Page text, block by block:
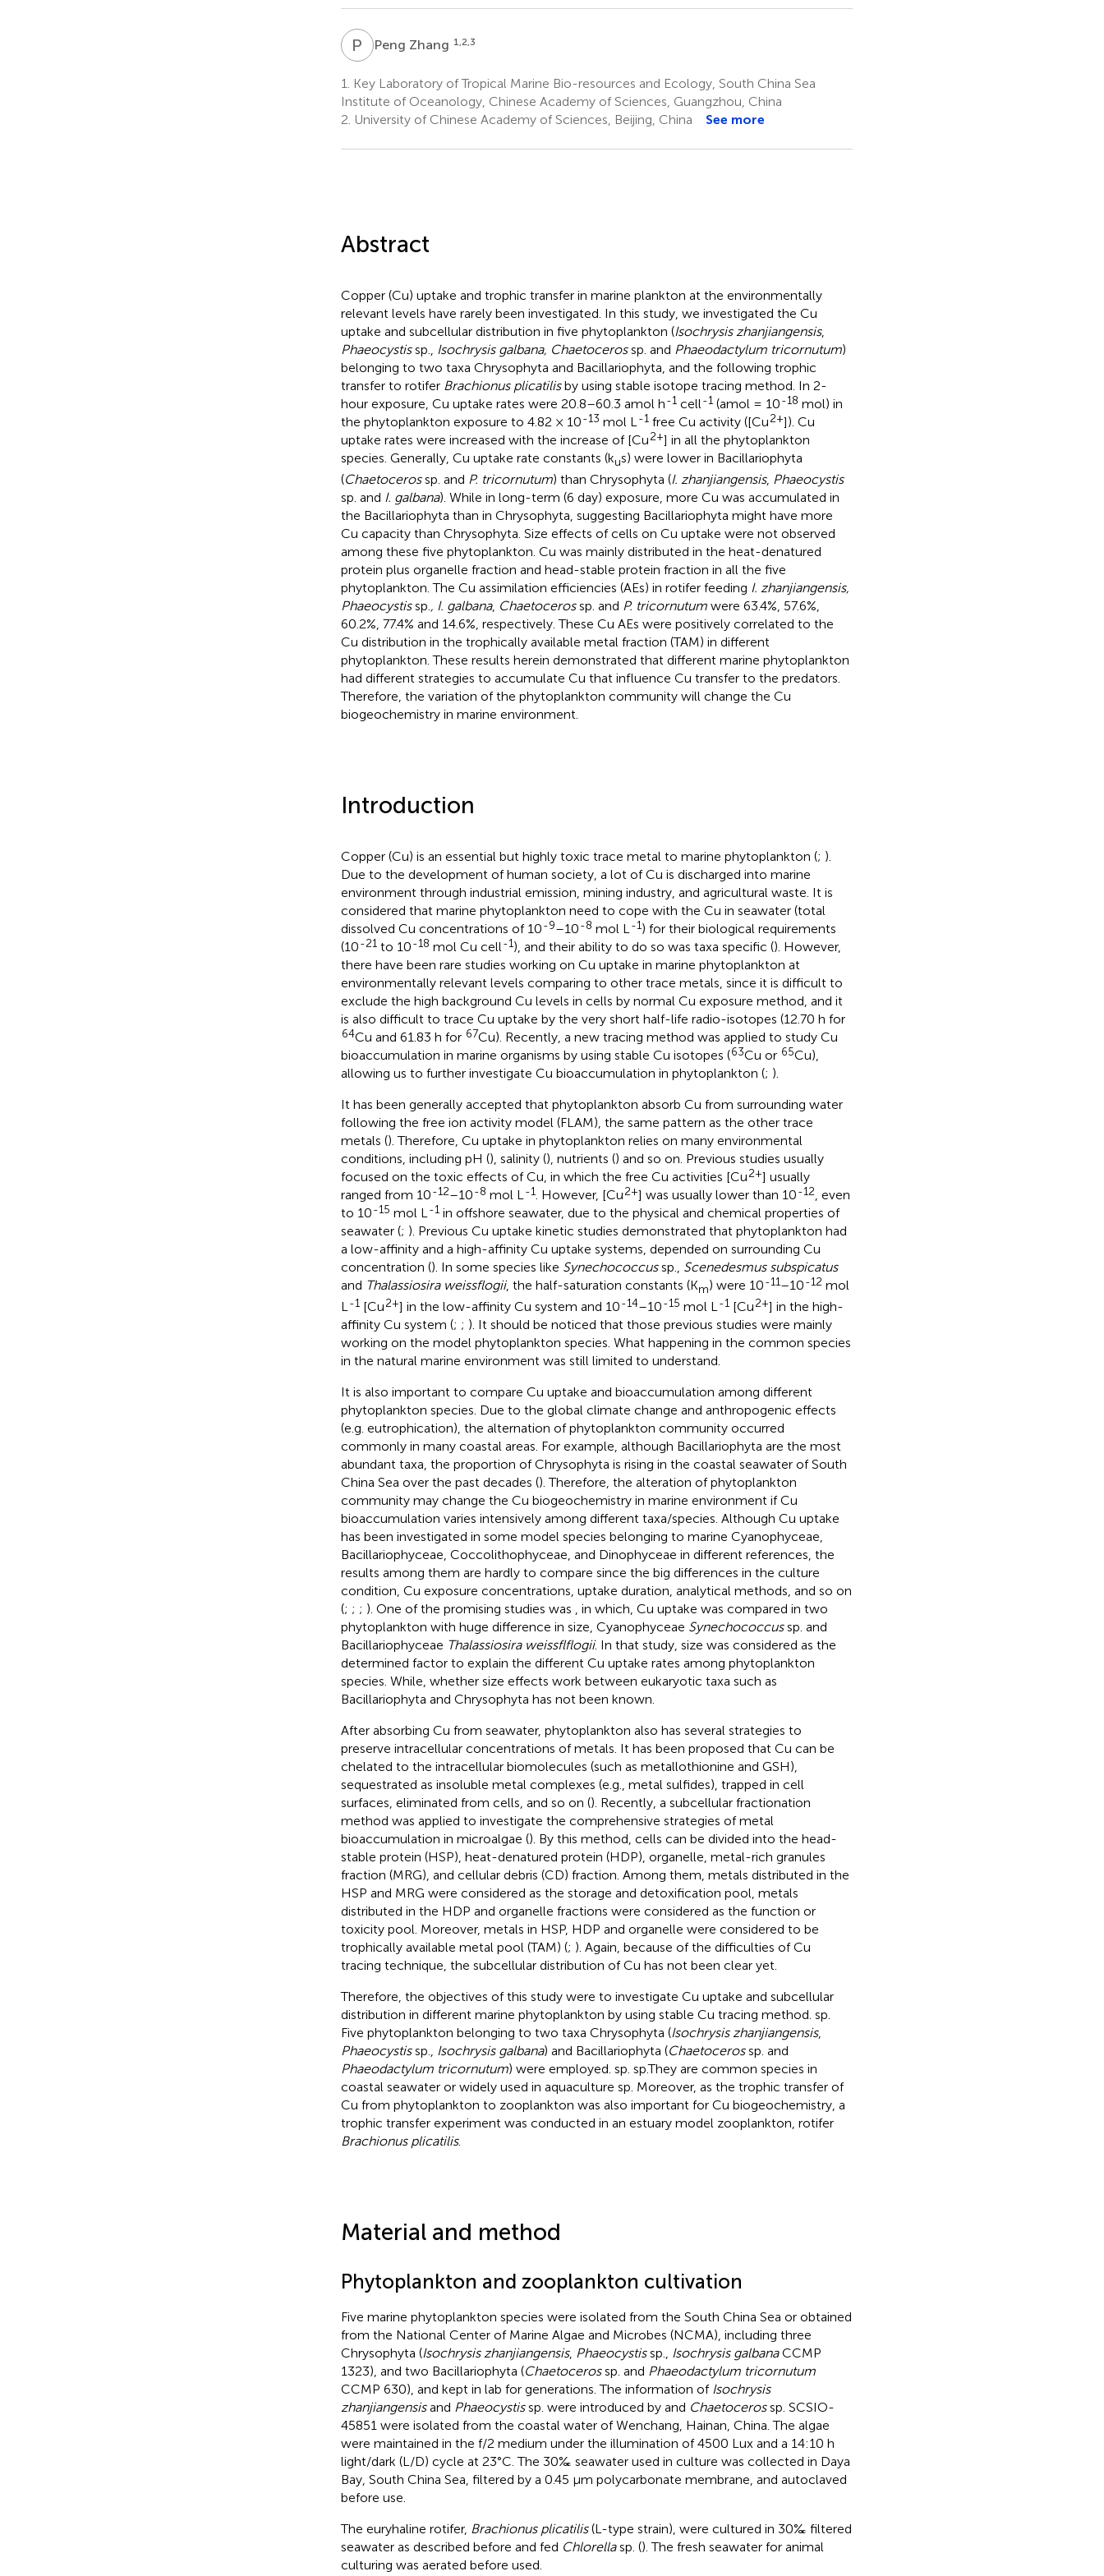
P ZPeng Zhang 1,2,3
1.
Key Laboratory of Tropical Marine Bio-resources and Ecology, South China Sea
Institute of Oceanology, Chinese Academy of Sciences, Guangzhou, China
2. University of Chinese Academy of Sciences, Beijing, China See more
Abstract
Copper (Cu) uptake and trophic transfer in marine plankton at the environmentally
relevant levels have rarely been investigated. In this study, we investigated the Cu
uptake and subcellular distribution in five phytoplankton (Isochrysis zhanjiangensis,
Phaeocystissp., Isochrysis galbana, Chaetocerossp. and Phaeodactylum tricornutum)
belonging to two taxa Chrysophyta and Bacillariophyta, and the following trophic
transfer to rotifer Brachionus plicatilisby using stable isotope tracing method. In 2-
hour exposure, Cu uptake rates were 20.8–60.3 amol h-1cell-1(amol = 10-18 mol) in
the phytoplankton exposure to 4.82 × 10-13 mol L -1free Cu activity ([Cu2+]). Cu
uptake rates were increased with the increase of [Cu2+] in all the phytoplankton
species. Generally, Cu uptake rate constants (kus) were lower in Bacillariophyta
(Chaetocerossp. and P. tricornutum) than Chrysophyta (I. zhanjiangensis, Phaeocystis
sp. and I. galbana). While in long-term (6 day) exposure, more Cu was accumulated in
the Bacillariophyta than in Chrysophyta, suggesting Bacillariophyta might have more
Cu capacity than Chrysophyta. Size effects of cells on Cu uptake were not observed
among these five phytoplankton. Cu was mainly distributed in the heat-denatured
protein plus organelle fraction and head-stable protein fraction in all the five
phytoplankton. The Cu assimilation efficiencies (AEs) in rotifer feeding I. zhanjiangensis,
Phaeocystissp. , I. galbana, Chaetocerossp. and P. tricornutumwere 63.4%, 57.6%,
60.2%, 77.4% and 14.6%, respectively. These Cu AEs were positively correlated to the
Cu distribution in the trophically available metal fraction (TAM) in different
phytoplankton. These results herein demonstrated that different marine phytoplankton
had different strategies to accumulate Cu that influence Cu transfer to the predators.
Therefore, the variation of the phytoplankton community will change the Cu
biogeochemistry in marine environment.
Introduction
Copper (Cu) is an essential but highly toxic trace metal to marine phytoplankton (; ).
Due to the development of human society, a lot of Cu is discharged into marine
environment through industrial emission, mining industry, and agricultural waste. It is
considered that marine phytoplankton need to cope with the Cu in seawater (total
dissolved Cu concentrations of 10-9–10-8 mol L -1) for their biological requirements
(10-21to 10-18 mol Cu cell-1), and their ability to do so was taxa specific (). However,
there have been rare studies working on Cu uptake in marine phytoplankton at
environmentally relevant levels comparing to other trace metals, since it is difficult to
exclude the high background Cu levels in cells by normal Cu exposure method, and it
is also difficult to trace Cu uptake by the very short half-life radio-isotopes (12.70 h for
64Cu and 61.83 h for 67Cu). Recently, a new tracing method was applied to study Cu
bioaccumulation in marine organisms by using stable Cu isotopes (63Cu or 65Cu),
allowing us to further investigate Cu bioaccumulation in phytoplankton (; ).
It has been generally accepted that phytoplankton absorb Cu from surrounding water
following the free ion activity model (FLAM), the same pattern as the other trace
metals (). Therefore, Cu uptake in phytoplankton relies on many environmental
conditions, including pH (), salinity (), nutrients () and so on. Previous studies usually
focused on the toxic effects of Cu, in which the free Cu activities [Cu2+] usually
ranged from 10-12–10-8 mol L -1. However, [Cu2+] was usually lower than 10-12 , even
to 10-15 mol L -1in offshore seawater, due to the physical and chemical properties of
seawater (; ). Previous Cu uptake kinetic studies demonstrated that phytoplankton had
a low-affinity and a high-affinity Cu uptake systems, depended on surrounding Cu
concentration (). In some species like Synechococcussp., Scenedesmus subspicatus
and Thalassiosira weissflogii, the half-saturation constants (Km) were 10-11–10-12 mol
L-1[Cu2+] in the low-affinity Cu system and 10-14–10-15 mol L-1[Cu2+] in the high-
affinity Cu system (; ; ). It should be noticed that those previous studies were mainly
working on the model phytoplankton species. What happening in the common species
in the natural marine environment was still limited to understand.
It is also important to compare Cu uptake and bioaccumulation among different
phytoplankton species. Due to the global climate change and anthropogenic effects
(e.g. eutrophication), the alternation of phytoplankton community occurred
commonly in many coastal areas. For example, although Bacillariophyta are the most
abundant taxa, the proportion of Chrysophyta is rising in the coastal seawater of South
China Sea over the past decades (). Therefore, the alteration of phytoplankton
community may change the Cu biogeochemistry in marine environment if Cu
bioaccumulation varies intensively among different taxa/species. Although Cu uptake
has been investigated in some model species belonging to marine Cyanophyceae,
Bacillariophyceae, Coccolithophyceae, and Dinophyceae in different references, the
results among them are hardly to compare since the big differences in the culture
condition, Cu exposure concentrations, uptake duration, analytical methods, and so on
(; ; ; ). One of the promising studies was , in which, Cu uptake was compared in two
phytoplankton with huge difference in size, Cyanophyceae Synechococcussp. and
Bacillariophyceae Thalassiosira weissflflogii. In that study, size was considered as the
determined factor to explain the different Cu uptake rates among phytoplankton
species. While, whether size effects work between eukaryotic taxa such as
Bacillariophyta and Chrysophyta has not been known.
After absorbing Cu from seawater, phytoplankton also has several strategies to
preserve intracellular concentrations of metals. It has been proposed that Cu can be
chelated to the intracellular biomolecules (such as metallothionine and GSH),
sequestrated as insoluble metal complexes (e.g., metal sulfides), trapped in cell
surfaces, eliminated from cells, and so on (). Recently, a subcellular fractionation
method was applied to investigate the comprehensive strategies of metal
bioaccumulation in microalgae (). By this method, cells can be divided into the head-
stable protein (HSP), heat-denatured protein (HDP), organelle, metal-rich granules
fraction (MRG), and cellular debris (CD) fraction. Among them, metals distributed in the
HSP and MRG were considered as the storage and detoxification pool, metals
distributed in the HDP and organelle fractions were considered as the function or
toxicity pool. Moreover, metals in HSP, HDP and organelle were considered to be
trophically available metal pool (TAM) (; ). Again, because of the difficulties of Cu
tracing technique, the subcellular distribution of Cu has not been clear yet.
Therefore, the objectives of this study were to investigate Cu uptake and subcellular
distribution in different marine phytoplankton by using stable Cu tracing method. sp.
Five phytoplankton belonging to two taxa Chrysophyta (Isochrysis zhanjiangensis,
Phaeocystissp., Isochrysis galbana) and Bacillariophyta (Chaetocerossp. and
Phaeodactylum tricornutum) were employed. sp. sp.They are common species in
coastal seawater or widely used in aquaculture sp. Moreover, as the trophic transfer of
Cu from phytoplankton to zooplankton was also important for Cu biogeochemistry, a
trophic transfer experiment was conducted in an estuary model zooplankton, rotifer
Brachionus plicatilis.
Material and method
Phytoplankton and zooplankton cultivation
Five marine phytoplankton species were isolated from the South China Sea or obtained
from the National Center of Marine Algae and Microbes (NCMA), including three
Chrysophyta (Isochrysis zhanjiangensis, Phaeocystissp., Isochrysis galbanaCCMP
1323), and two Bacillariophyta (Chaetocerossp. and Phaeodactylum tricornutum
CCMP 630), and kept in lab for generations. The information of Isochrysis
zhanjiangensisand Phaeocystissp. were introduced by and Chaetocerossp. SCSIO-
45851 were isolated from the coastal water of Wenchang, Hainan, China. The algae
were maintained in the f/2 medium under the illumination of 4500 Lux and a 14:10 h
light/dark (L/D) cycle at 23°C. The 30‰ seawater used in culture was collected in Daya
Bay, South China Sea, filtered by a 0.45 μm polycarbonate membrane, and autoclaved
before use.
The euryhaline rotifer, Brachionus plicatilis(L-type strain), were cultured in 30‰ filtered
seawater as described before and fed Chlorellasp. (). The fresh seawater for animal
culturing was aerated before used.